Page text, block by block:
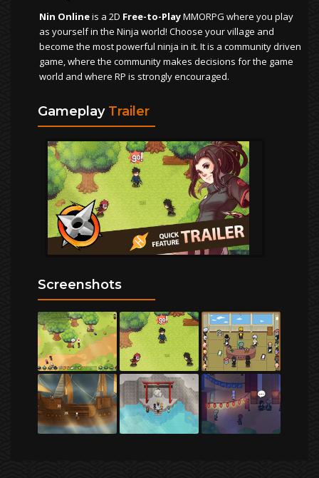
Nin Onlineis a 2D Free-to-PlayMMORPG where you play
as yourself in the Ninja world! Choose your village and
become the most powerful ninja in it. It is a community driven
game, where the community makes decisions for the game
world and where RP is strongly encouraged.
Gameplay Trailer
Screenshots